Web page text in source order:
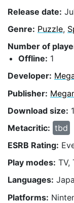
Release date:
Genre: Puzzle,
Number of
Offline: 1
Developer:
Publisher:
Download size:
Metacritic: tbd
ESRB Rating:
Play modes: TV,
Languages:
Platforms: